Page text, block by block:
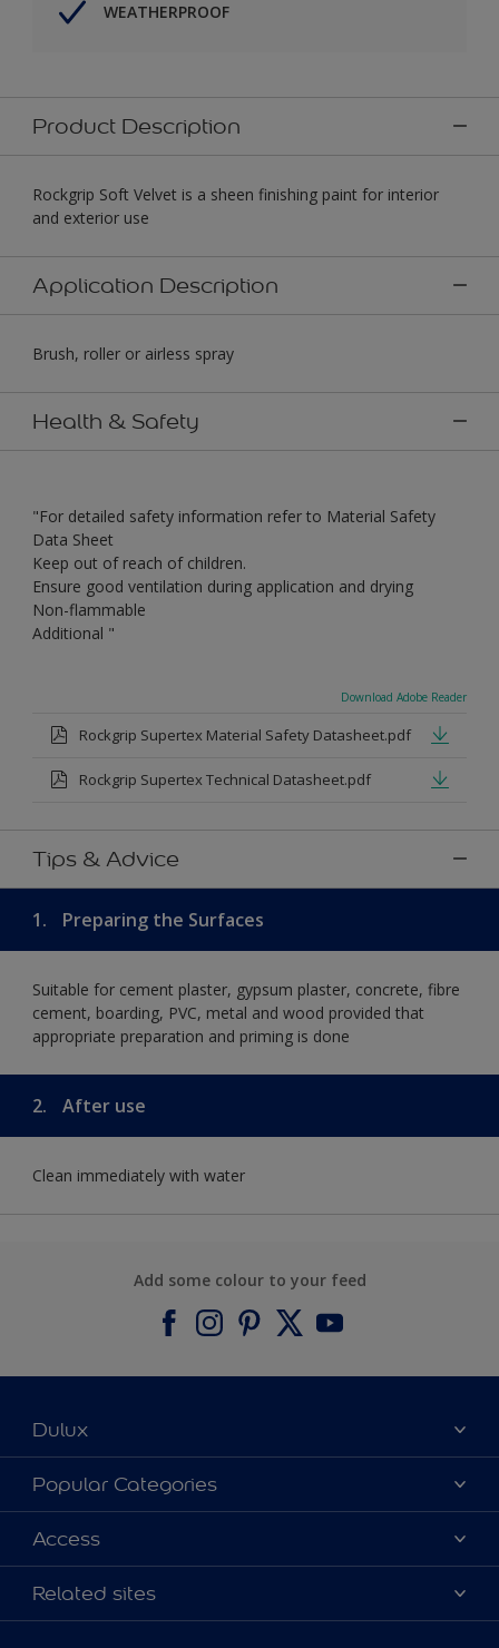
WEATHERPROOF
Product Description
Rockgrip Soft Velvet is a sheen finishing paint for interior
and exterior use
Application Description
Brush, roller or airless spray
Health & Safety
"For detailed safety information refer to Material Safety
Data Sheet
Keep out of reach of children.
Ensure good ventilation during application and drying
Non-flammable
Additional "
Download Adobe Reader
Rockgrip Supertex Material Safety Datasheet.pdf
Rockgrip Supertex Technical Datasheet.pdf
Tips & Advice
1. Preparing the Surfaces
Suitable for cement plaster, gypsum plaster, concrete, fibre
cement, boarding, PVC, metal and wood provided that
appropriate preparation and priming is done
2. After use
Clean immediately with water
Add some colour to your feed
Dulux
About Dulux
Contact us
Find a Dulux store
Popular Categories
Find a Dulux colour
Products
Decoration Ideas
Access
Colour Accuracy
Accessibility
Related sites